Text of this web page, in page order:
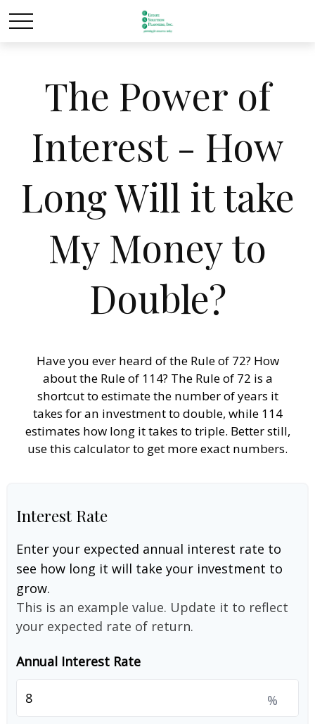
The Power of
Interest - How
Long Will it take
My Money to
Double?
Have you ever heard of the Rule of 72? How
about the Rule of 114? The Rule of 72 is a
shortcut to estimate the number of years it
takes for an investment to double, while 114
estimates how long it takes to triple. Better still,
use this calculator to get more exact numbers.
Interest Rate
Enter your expected annual interest rate to
see how long it will take your investment to
grow.
This is an example value. Update it to reflect
your expected rate of return.
Annual Interest Rate
%